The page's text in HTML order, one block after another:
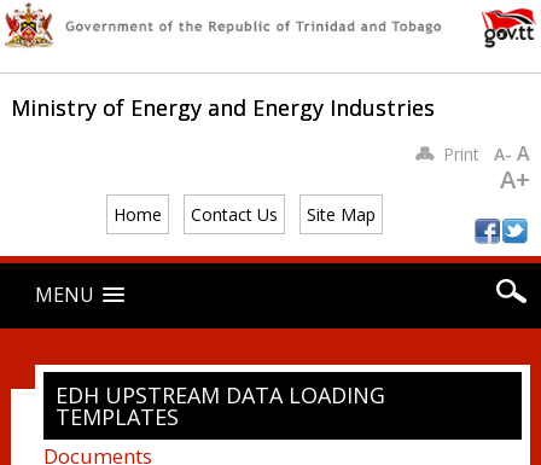
Ministry of Energy and Energy Industries
Home Contact Us Site Map
PrintA- A
A+
Main menu
content
MENU
EDH UPSTREAM DATA LOADING
TEMPLATES
Documents